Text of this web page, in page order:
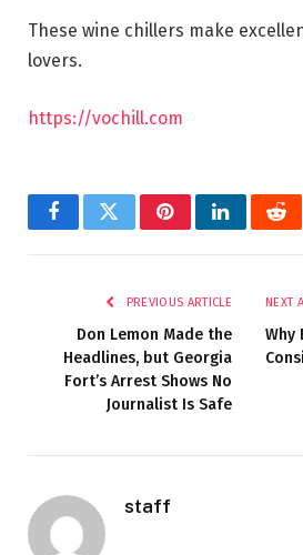
These wine chillers make
lovers.
https://vochill.com
FacebookTwitterPinterestLinkedIn
PREVIOUS ARTICLE
Don Lemon Made the
Headlines, but Georgia
Fort’s Arrest Shows No
Journalist Is Safe
NEXT
Why
staff